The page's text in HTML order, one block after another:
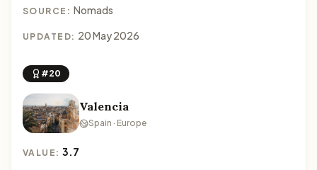
SOURCE: Nomads
UPDATED: 20 May 2026
#20
Valencia
Spain · Europe
VALUE:3.7